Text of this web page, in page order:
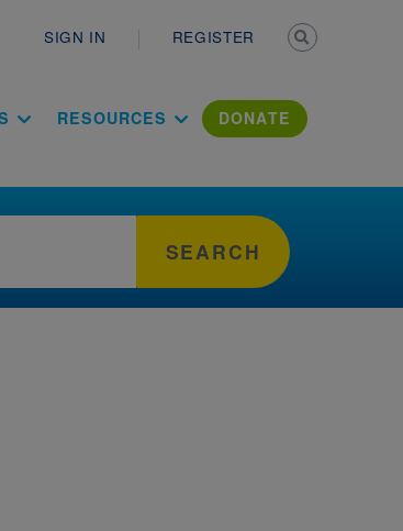
SIGN IN REGISTER
RESOURCES DONATE
SEARCH